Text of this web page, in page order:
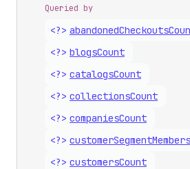
Queried by
<?> abandonedCheckouts
<?> blogsCount
<?> catalogsCount
<?> collectionsCount
<?> companiesCount
<?> customerSegmentMembers
<?> customersCount